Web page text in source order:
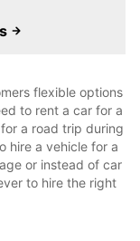
flexible options
to rent a car for a
a road trip during
hire a vehicle for a
or instead of car
to hire the right